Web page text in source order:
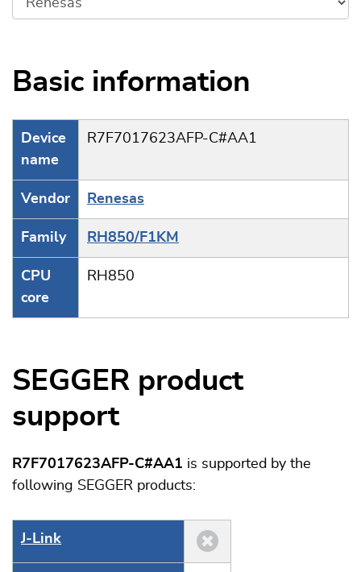
Basic information
Device
name
R7F7017623AFP-C#AA1
Vendor Renesas
Family RH850/F1KM
CPU
core
RH850
SEGGER product
support
R7F7017623AFP-C#AA1 is supported by the
following SEGGER products:
J‑Link